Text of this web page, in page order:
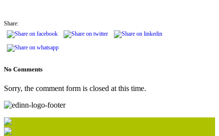
Share:
No Comments
Sorry, the comment form is closed at this time.